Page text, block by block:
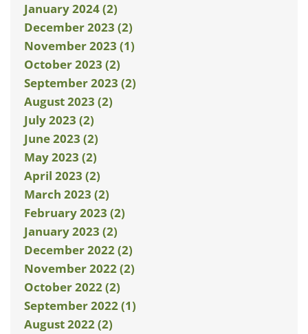
January 2024 (2)
December 2023 (2)
November 2023 (1)
October 2023 (2)
September 2023 (2)
August 2023 (2)
July 2023 (2)
June 2023 (2)
May 2023 (2)
April 2023 (2)
March 2023 (2)
February 2023 (2)
January 2023 (2)
December 2022 (2)
November 2022 (2)
October 2022 (2)
September 2022 (1)
August 2022 (2)